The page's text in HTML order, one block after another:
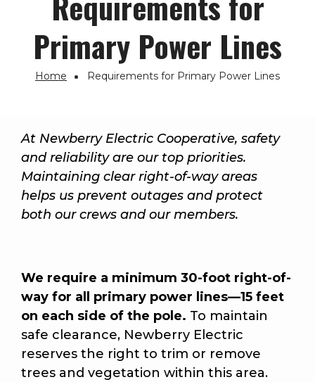
Primary Power Lines
Breadcrumb
Home Requirements for Primary Power Lines
At Newberry Electric Cooperative, safety
and reliability are our top priorities.
Maintaining clear right-of-way areas
helps us prevent outages and protect
both our crews and our members.
We require a minimum 30-foot right-of-
way for all primary power lines—15 feet
on each side of the pole. To maintain
safe clearance, Newberry Electric
reserves the right to trim or remove
trees and vegetation within this area.